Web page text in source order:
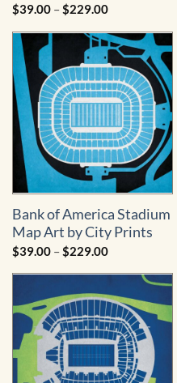
$39.00 –$229.00Price
$39.00
through
$229.00
Bank of America Stadium
Map Art by City Prints
$39.00 –$229.00Price
$39.00
through
$229.00